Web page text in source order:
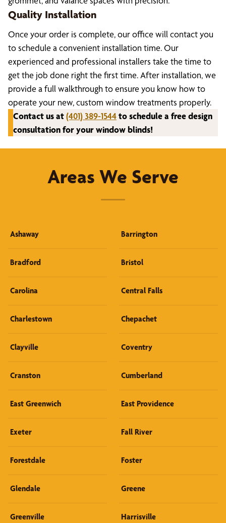
Quality Installation
Once your order is complete, our office will contact you
to schedule a convenient installation time. Our
experienced and professional installers take the time to
get the job done right the first time. After installation, we
provide a full walkthrough to ensure you know how to
operate your new, custom window treatments properly.
Contact us at(401) 389-1544to schedule a free design
consultation for your window blinds!
Areas We Serve
Ashaway Barrington
Bradford Bristol
Carolina Central Falls
Charlestown Chepachet
Clayville Coventry
Cranston Cumberland
East Greenwich East Providence
Exeter Fall River
Forestdale Foster
Glendale Greene
Greenville Harrisville